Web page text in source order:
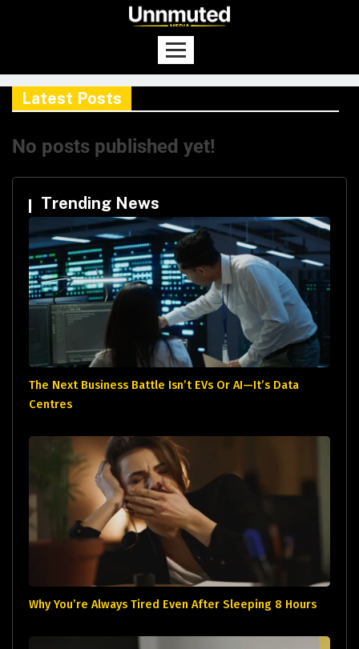
Latest Posts
No posts published yet!
Trending News
The Next Business Battle Isn’t EVs Or AI—It’s Data
Centres
Why You’re Always Tired Even After Sleeping 8 Hours